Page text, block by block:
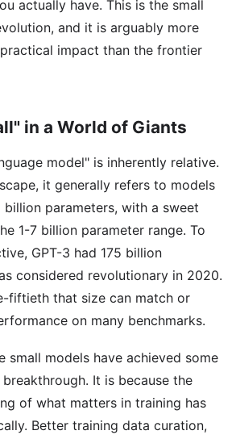
actually have. This is the small
and it is arguably more
impact than the frontier
in a World of Giants
model" is inherently relative.
it generally refers to models
parameters, with a sweet
1-7 billion parameter range. To
GPT-3 had 175 billion
considered revolutionary in 2020.
fiftieth that size can match or
on many benchmarks.
small models have achieved some
It is because the
of what matters in training has
Better training data curation,